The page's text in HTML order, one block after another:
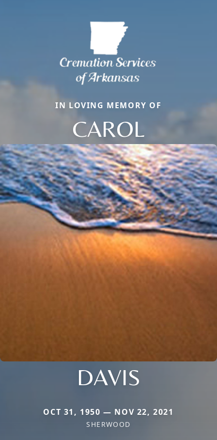
IN LOVING MEMORY OF
CAROL
DAVIS
OCT 31, 1950 — NOV 22, 2021
SHERWOOD